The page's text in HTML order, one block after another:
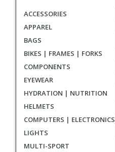
ACCESSORIES
APPAREL
BAGS
BIKES | FRAMES | FORKS
COMPONENTS
EYEWEAR
HYDRATION | NUTRITION
HELMETS
COMPUTERS | ELECTRONICS
LIGHTS
MULTI-SPORT